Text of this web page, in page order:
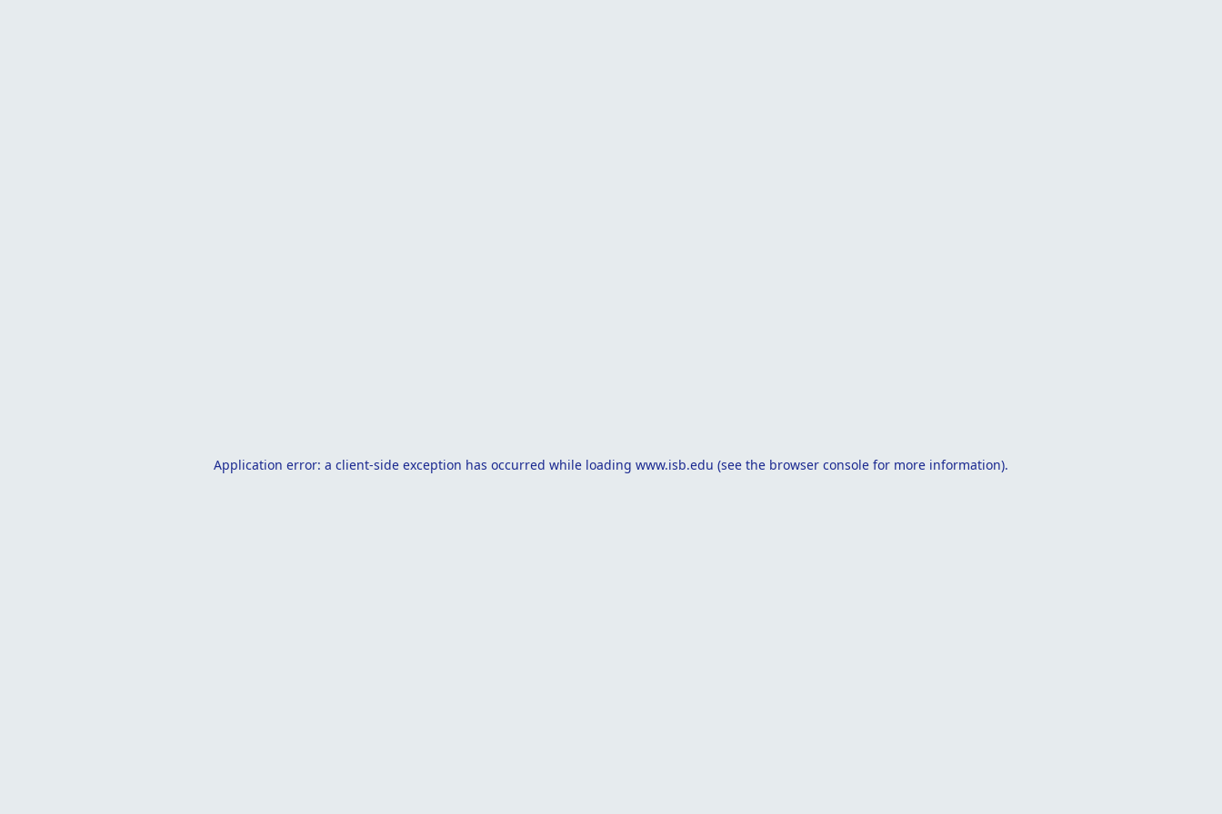
Application error: a client-side exception has occurred while loading www.isb.edu (see the browser console for more information).